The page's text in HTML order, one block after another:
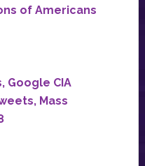
of Americans
Google CIA
Mass